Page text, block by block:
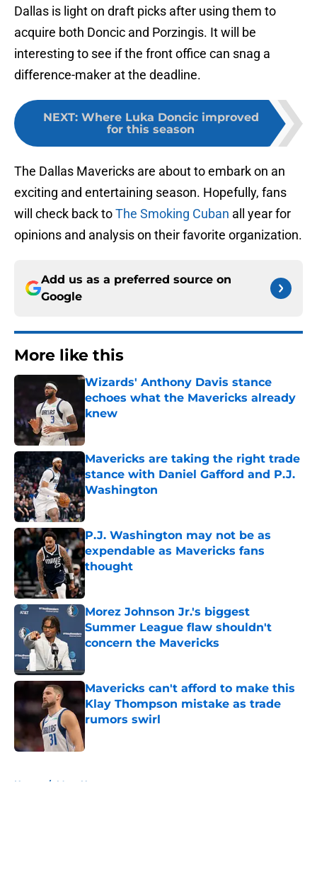
Dallas is light on draft picks after using them to
acquire both Doncic and Porzingis. It will be
interesting to see if the front office can snag a
difference-maker at the deadline.
NEXT: Where Luka Doncic improved
for this season
The Dallas Mavericks are about to embark on an
exciting and entertaining season. Hopefully, fans
will check back toThe Smoking Cuban all year for
opinions and analysis on their favorite organization.
Add us as a preferred source on
Google
More like this
Wizards' Anthony Davis stance
echoes what the Mavericks already
knew
Published by on Invalid Date
Mavericks are taking the right trade
stance with Daniel Gafford and P.J.
Washington
Published by on Invalid Date
P.J. Washington may not be as
expendable as Mavericks fans
thought
Published by on Invalid Date
Morez Johnson Jr.'s biggest
Summer League flaw shouldn't
concern the Mavericks
Mavericks can't afford to make this
Klay Thompson mistake as trade
rumors swirl
Home / Mavs News